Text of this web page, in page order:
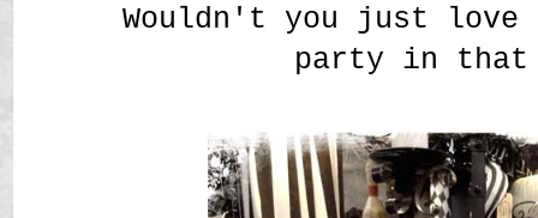
Wouldn't you just love
party in that